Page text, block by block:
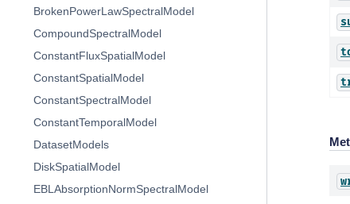
BrokenPowerLawSpectralModel
CompoundSpectralModel
ConstantFluxSpatialModel
ConstantSpatialModel
ConstantSpectralModel
ConstantTemporalModel
DatasetModels
DiskSpatialModel
EBLAbsorptionNormSpectralModel